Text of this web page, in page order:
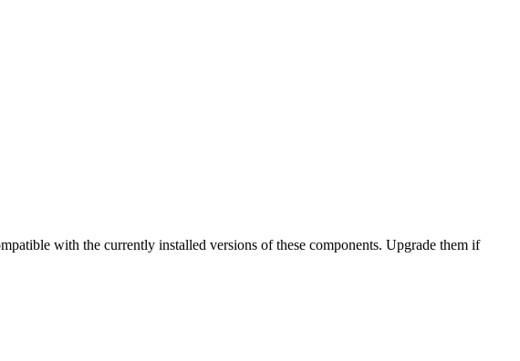
with the currently installed versions of these components. Upgrade them if